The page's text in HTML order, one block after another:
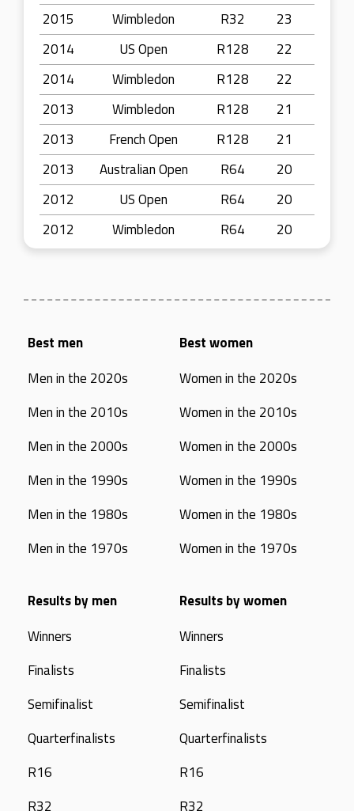
2015
Wimbledon R32
23
2014
US Open R128
22
2014
Wimbledon R128
22
2013
Wimbledon R128
21
2013
French Open R128
21
2013
Australian Open R64
20
2012
US Open R64
20
2012
Wimbledon R64 20
Best men
Men in the 2020s
Men in the 2010s
Men in the 2000s
Men in the 1990s
Men in the 1980s
Men in the 1970s
Best women
Women in the 2020s
Women in the 2010s
Women in the 2000s
Women in the 1990s
Women in the 1980s
Women in the 1970s
Results by men
Winners
Finalists
Semifinalist
Quarterfinalists
R16
R32
Results by women
Winners
Finalists
Semifinalist
Quarterfinalists
R16
R32